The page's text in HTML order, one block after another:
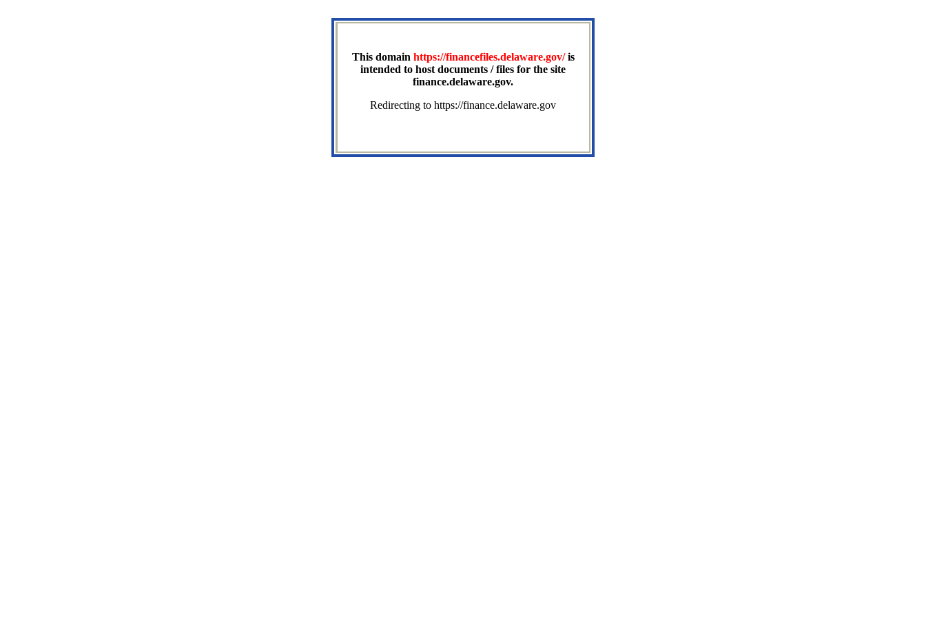
This domain https://financefiles.delaware.gov/is
intended to host documents / files for the site
finance.delaware.gov.
Redirecting to https://finance.delaware.gov